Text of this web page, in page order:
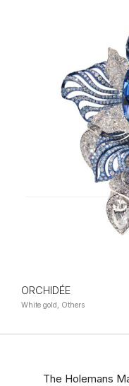
ORCHIDÉE
White gold, Others
The Holemans